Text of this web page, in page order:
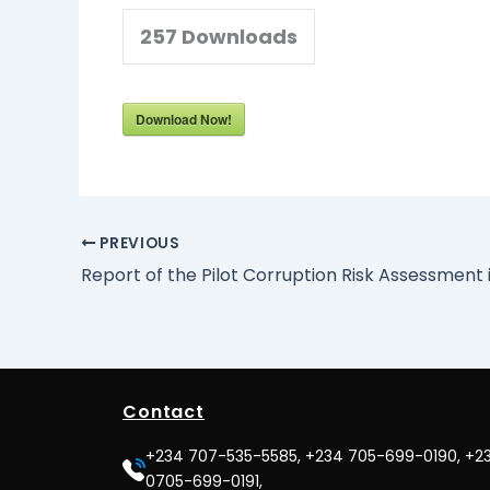
257 Downloads
Download Now!
PREVIOUS
Contact
+234 707-535-5585, +234 705-699-0190,
0705-699-0191,